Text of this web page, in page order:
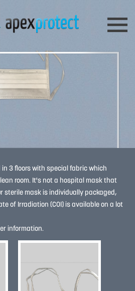
in 3 floors with special fabric which
room. It's not a hospital mask that
sterile mask is individually packaged,
of Irradiation (COI) is available on a lot
information.